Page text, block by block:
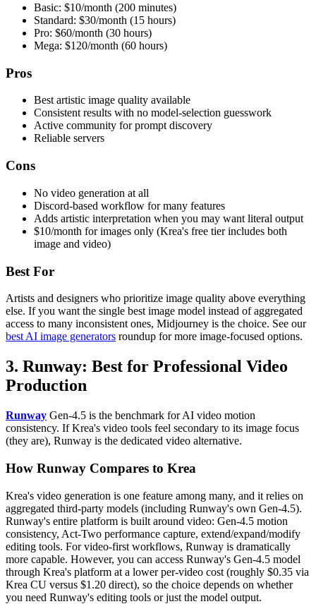
Basic: $10/month (200 minutes)
Standard: $30/month (15 hours)
Pro: $60/month (30 hours)
Mega: $120/month (60 hours)
Pros
Best artistic image quality available
Consistent results with no model-selection guesswork
Active community for prompt discovery
Reliable servers
Cons
No video generation at all
Discord-based workflow for many features
Adds artistic interpretation when you may want literal output
$10/month for images only (Krea's free tier includes both
image and video)
Best For
Artists and designers who prioritize image quality above everything
else. If you want the single best image model instead of aggregated
access to many inconsistent ones, Midjourney is the choice. See our
best AI image generators roundup for more image-focused options.
3. Runway: Best for Professional Video
Production
Runway Gen-4.5 is the benchmark for AI video motion
consistency. If Krea's video tools feel secondary to its image focus
(they are), Runway is the dedicated video alternative.
How Runway Compares to Krea
Krea's video generation is one feature among many, and it relies on
aggregated third-party models (including Runway's own Gen-4.5).
Runway's entire platform is built around video: Gen-4.5 motion
consistency, Act-Two performance capture, extend/expand/modify
editing tools. For video-first workflows, Runway is dramatically
more capable. However, you can access Runway's Gen-4.5 model
through Krea's platform at a lower per-video cost (roughly $0.35 via
Krea CU versus $1.20 direct), so the choice depends on whether
you need Runway's editing tools or just the model output.